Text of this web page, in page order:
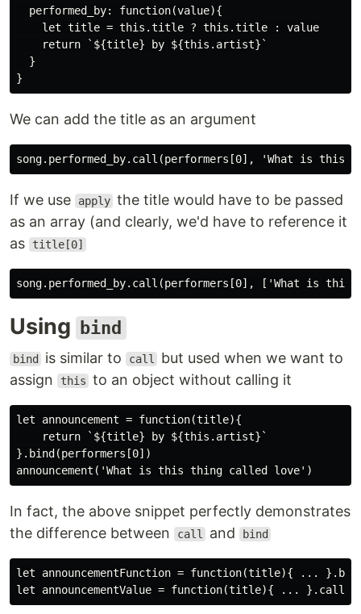
  performed_by: function(value){
    let title = this.title ? this.title : value
    return `${title} by ${this.artist}`
  }
We can add the title as an argument
If we use apply the title would have to be passed
as an array (and clearly, we'd have to reference it
as
title[0]
Using bind
bind is similar to call
but used when we want to
assign
this to an object without calling it
let announcement = function(title){
    return `${title} by ${this.artist}`
}.bind(performers[0])
In fact, the above snippet perfectly demonstrates
the difference between
call and bind
let announcementFunction = function(title){ ...